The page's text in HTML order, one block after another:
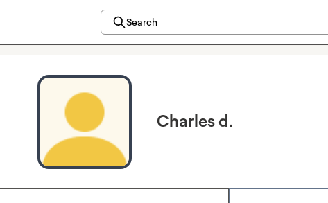
Search
Charles d.